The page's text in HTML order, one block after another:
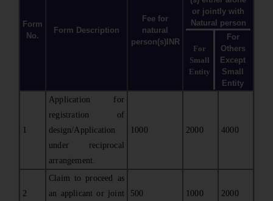
Form
No.
Form Description
Fee for
natural
person(s)INR
or jointly with
Natural person
For
Small
Entity
For
Others
Except
Small
Entity
1
Application for
registration of
design/Application
under reciprocal
arrangement.
1000 2000 4000
2
Claim to proceed as
an applicant or joint
500 1000 2000